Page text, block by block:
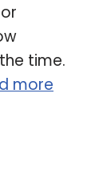
time.
more